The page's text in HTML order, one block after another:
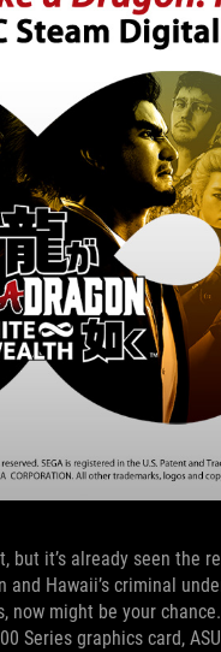
but it’s already seen the
Hawaii’s criminal
now might be your
Series graphics card,